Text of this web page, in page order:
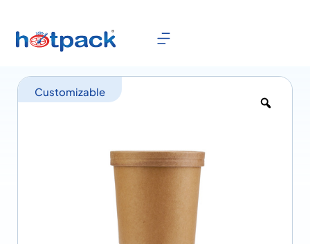
Customizable